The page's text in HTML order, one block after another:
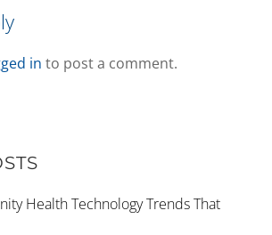
in to post a comment.
Health Technology Trends That